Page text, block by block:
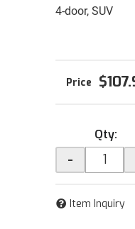
4-door, SUV
Qty:
-
Item Inquiry